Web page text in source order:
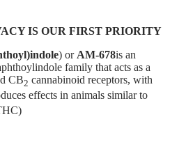
IS OUR FIRST PRIORITY
) or AM-678is an
family that acts as a
CB2 cannabinoid receptors, with
effects in animals similar to